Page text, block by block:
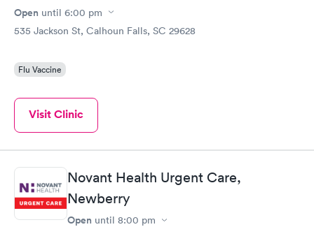
Open until 6:00 pm
535 Jackson St, Calhoun Falls, SC 29628
Flu Vaccine
Visit Clinic
Novant Health Urgent Care,
Newberry
Open until 8:00 pm